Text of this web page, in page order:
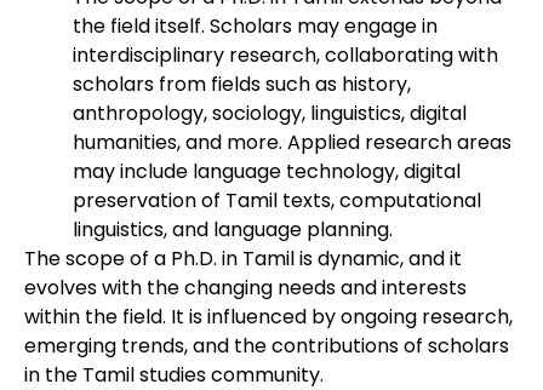
the field itself. Scholars may engage in
interdisciplinary research, collaborating with
scholars from fields such as history,
anthropology, sociology, linguistics, digital
humanities, and more. Applied research areas
may include language technology, digital
preservation of Tamil texts, computational
linguistics, and language planning.
The scope of a Ph.D. in Tamil is dynamic, and it
evolves with the changing needs and interests
within the field. It is influenced by ongoing research,
emerging trends, and the contributions of scholars
in the Tamil studies community.